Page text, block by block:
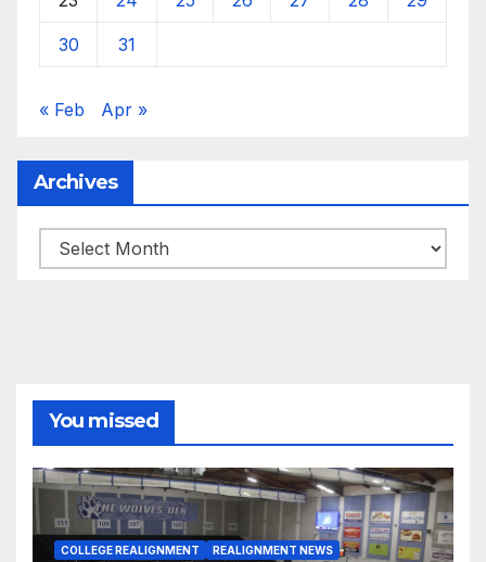
30 31
« Feb Apr »
Archives
Archives
You missed
COLLEGE REALIGNMENT REALIGNMENT NEWS